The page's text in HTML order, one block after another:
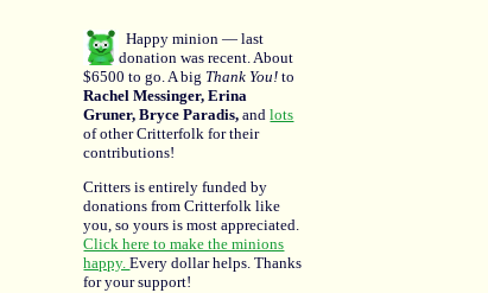
Happy minion — last
donation was recent. About
$6500 to go. A big Thank You! to
Rachel Messinger, Erina
Gruner, Bryce Paradis,andlots
of other Critterfolk for their
contributions!
Critters is entirely funded by
donations from Critterfolk like
you, so yours is most appreciated.
Click here to make the minions
happy.Every dollar helps. Thanks
for your support!